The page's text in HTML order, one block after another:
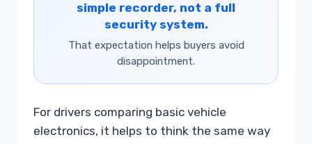
simple recorder, not a full
security system.
That expectation helps buyers avoid
disappointment.
For drivers comparing basic vehicle
electronics, it helps to think the same way